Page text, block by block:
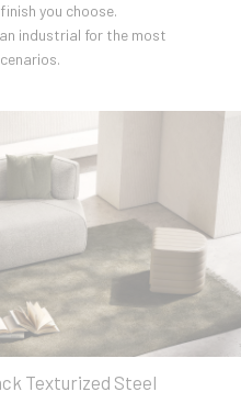
you choose.
industrial for the most
Texturized Steel